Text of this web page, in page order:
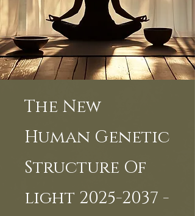
The New
Human Genetic
Structure Of
light 2025-2037 -